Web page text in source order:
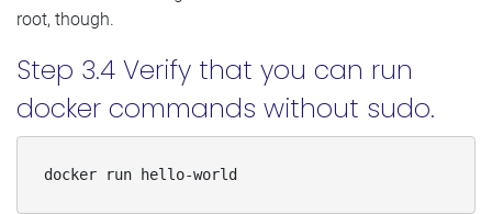
root, though.
Step 3.4 Verify that you can run
docker commands without sudo.
docker run hello-world